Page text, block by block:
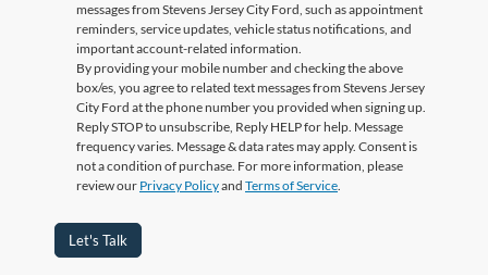
messages from Stevens Jersey City Ford, such as appointment
reminders, service updates, vehicle status notifications, and
important account-related information.
By providing your mobile number and checking the above
box/es, you agree to related text messages from Stevens Jersey
City Ford at the phone number you provided when signing up.
Reply STOP to unsubscribe, Reply HELP for help. Message
frequency varies. Message & data rates may apply. Consent is
not a condition of purchase. For more information, please
review our Privacy Policyand Terms of Service.
Let's Talk